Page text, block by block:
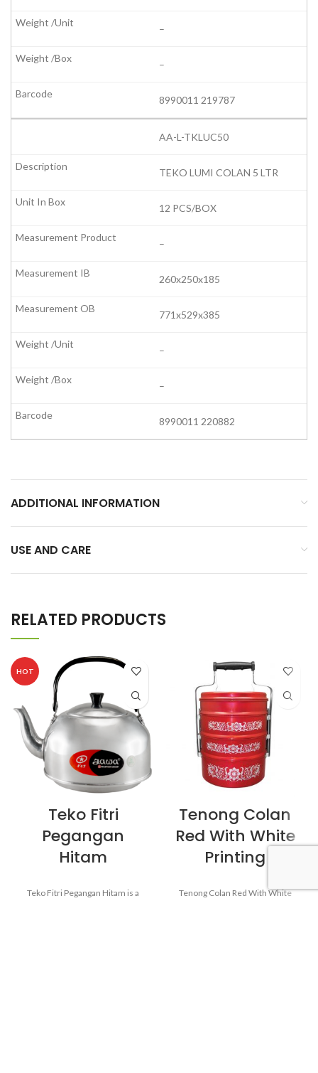
–
–
8990011 219787
AA-L-TKLUC50
TEKO LUMI COLAN 5 LTR
12 PCS/BOX
–
260x250x185
771x529x385
–
–
8990011 220882
ADDITIONAL INFORMATION
USE AND CARE
RELATED PRODUCTS
HOT
Teko Fitri
Pegangan
Hitam
Teko Fitri Pegangan Hitam is a
Tenong Colan
Red With White
Printing
Tenong Colan Red With White